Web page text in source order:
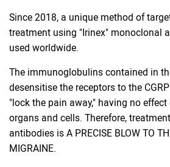
Since 2018, a unique method of
treatment using "Irinex" monoclonal
used worldwide.
The immunoglobulins contained in
desensitise the receptors to the
"lock the pain away," having no
organs and cells. Therefore,
antibodies is A PRECISE BLOW TO
MIGRAINE.